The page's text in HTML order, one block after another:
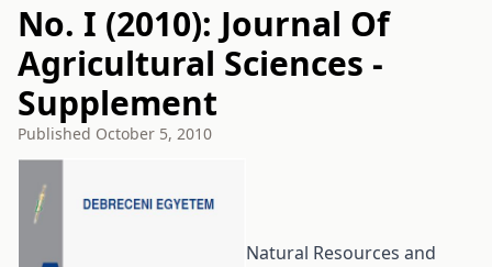
No. I (2010): Journal Of
Agricultural Sciences -
Supplement
Published October 5, 2010
Natural Resources and